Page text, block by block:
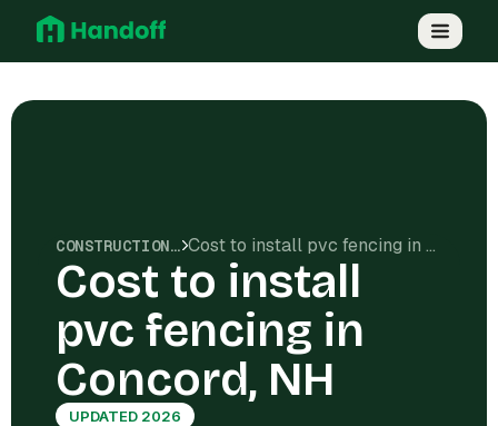
CONSTRUCTION COSTS Cost to install pvc fencing in Concord, NH
Cost to install
pvc fencing in
Concord, NH
UPDATED 2026